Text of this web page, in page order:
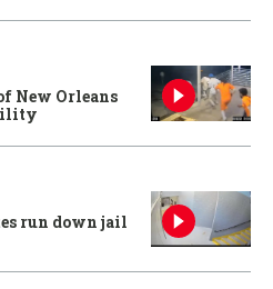
New Orleans
run down jail